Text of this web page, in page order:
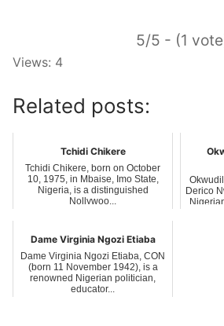
5/5 - (1
Views: 4
Related posts:
Tchidi Chikere
Tchidi Chikere, born on October
10, 1975, in Mbaise, Imo State,
Nigeria, is a distinguished
Nollywoo...
Derico
Dame Virginia Ngozi Etiaba
Dame Virginia Ngozi Etiaba, CON
(born 11 November 1942), is a
renowned Nigerian politician,
educator...